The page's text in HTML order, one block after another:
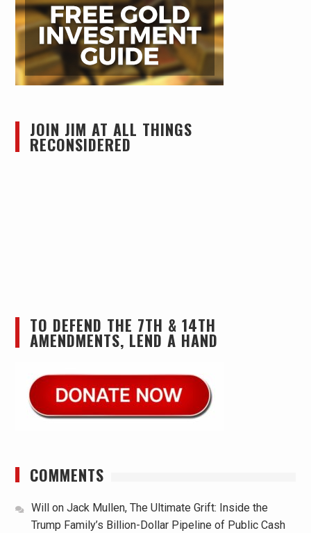
JOIN JIM AT ALL THINGS
RECONSIDERED
TO DEFEND THE 7TH & 14TH
AMENDMENTS, LEND A HAND
COMMENTS
Willon Jack Mullen, The Ultimate Grift: Inside the
Trump Family’s Billion-Dollar Pipeline of Public Cash